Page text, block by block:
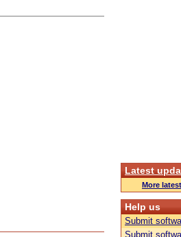
Latest
More
Help us
Submit
Submit